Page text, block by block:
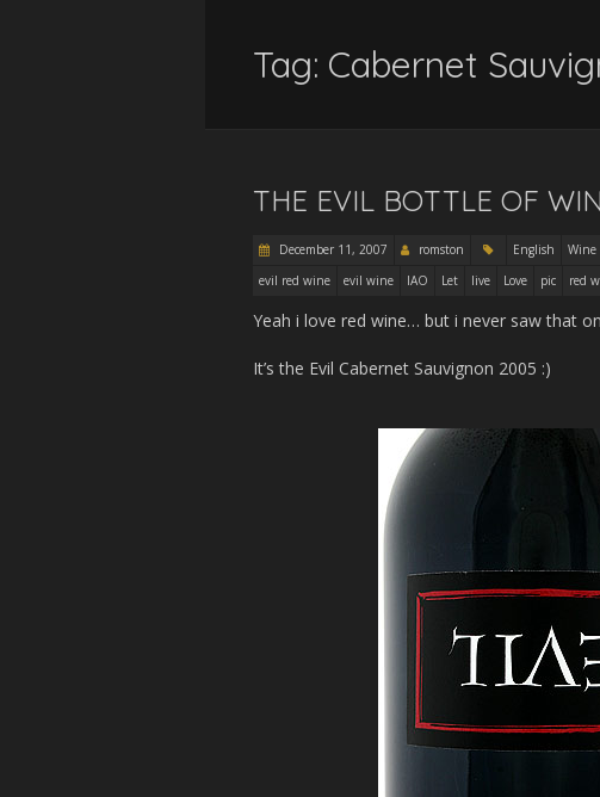
Tag: Cabernet
THE EVIL BOTTLE OF
December 11, 2007 romston English Wine
evil red wine
evil wine IAO Let live Love pic red
Yeah i love red wine… but i never saw that
It’s the Evil Cabernet Sauvignon 2005 :)